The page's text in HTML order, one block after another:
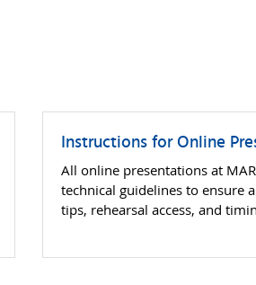
Instructions for Online
All online presentations at
technical guidelines to ensure
tips, rehearsal access, and